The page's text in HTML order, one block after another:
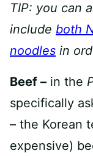
TIP: you can
include both
noodles in
Beef – in the
specifically
– the Korean
expensive)